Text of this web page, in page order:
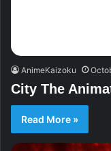
AnimeKaizoku
City The
Read More »